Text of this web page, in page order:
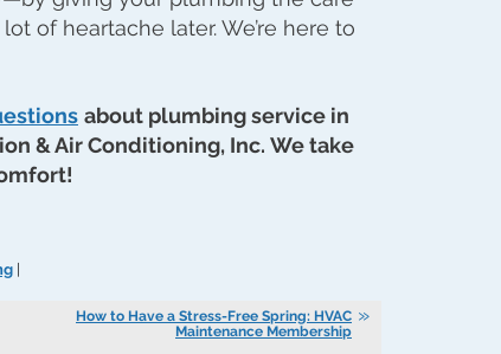
of heartache later. We’re here to
about plumbing service in
& Air Conditioning, Inc. We take
How to Have a Stress-Free Spring: HVAC
Maintenance Membership